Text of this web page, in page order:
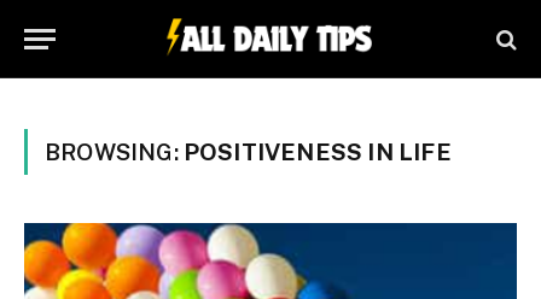
BROWSING: POSITIVENESS IN LIFE